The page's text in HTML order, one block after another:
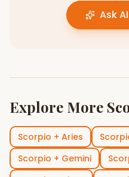
Ask
Explore More
Scorpio + Aries
Scorpio + Gemini